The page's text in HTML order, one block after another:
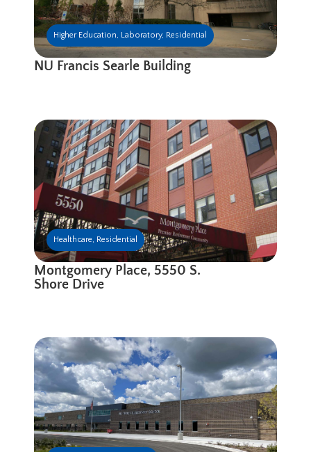
Higher Education, Laboratory, Residential
NU Francis Searle Building
Healthcare, Residential
Montgomery Place, 5550 S.
Shore Drive